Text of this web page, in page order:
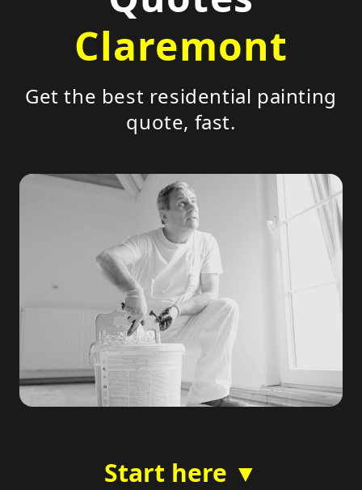
Claremont
Get the best residential painting
quote, fast.
Start here ▼